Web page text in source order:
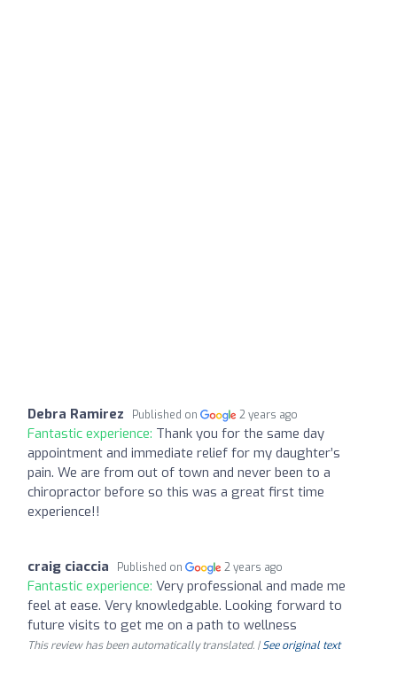
Debra Ramirez Published on 2 years ago
Fantastic experience: Thank you for the same day
appointment and immediate relief for my daughter’s
pain. We are from out of town and never been to a
chiropractor before so this was a great first time
experience!!
craig ciaccia Published on 2 years ago
Fantastic experience: Very professional and made me
feel at ease. Very knowledgable. Looking forward to
future visits to get me on a path to wellness
This review has been automatically translated. |See original text